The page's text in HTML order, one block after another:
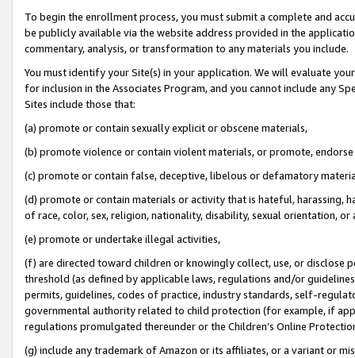
To begin the enrollment process, you must submit a complete and
be publicly available via the website address provided in the
commentary, analysis, or transformation to any materials you include.
You must identify your Site(s) in your application. We will evaluate
for inclusion in the Associates Program, and you cannot include any
Sites include those that:
(a) promote or contain sexually explicit or obscene materials,
(b) promote violence or contain violent materials, or promote,
(c) promote or contain false, deceptive, libelous or defamatory
(d) promote or contain materials or activity that is hateful, harassing,
of race, color, sex, religion, nationality, disability, sexual orientation, or
(e) promote or undertake illegal activities,
(f) are directed toward children or knowingly collect, use, or
threshold (as defined by applicable laws, regulations and/or
permits, guidelines, codes of practice, industry standards, self-
governmental authority related to child protection (for example, if
regulations promulgated thereunder or the Children’s Online
(g) include any trademark of Amazon or its affiliates, or a variant or